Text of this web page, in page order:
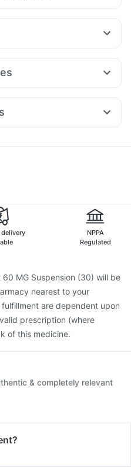
Nutrition Drink Zincovit
Confido Tablets
Instant Relief
10 Levipil 500
3mg
Yurpeak 10mg
Becosules
N
Injection
23 Vaccine
NPPA
Regulated
60 MG Suspension (30) will be
nearest to your
are dependent upon
prescription (where
of this medicine.
& completely relevant